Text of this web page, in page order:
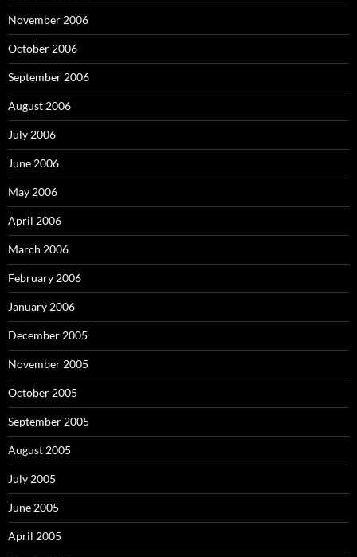
November 2006
October 2006
September 2006
August 2006
July 2006
June 2006
May 2006
April 2006
March 2006
February 2006
January 2006
December 2005
November 2005
October 2005
September 2005
August 2005
July 2005
June 2005
April 2005